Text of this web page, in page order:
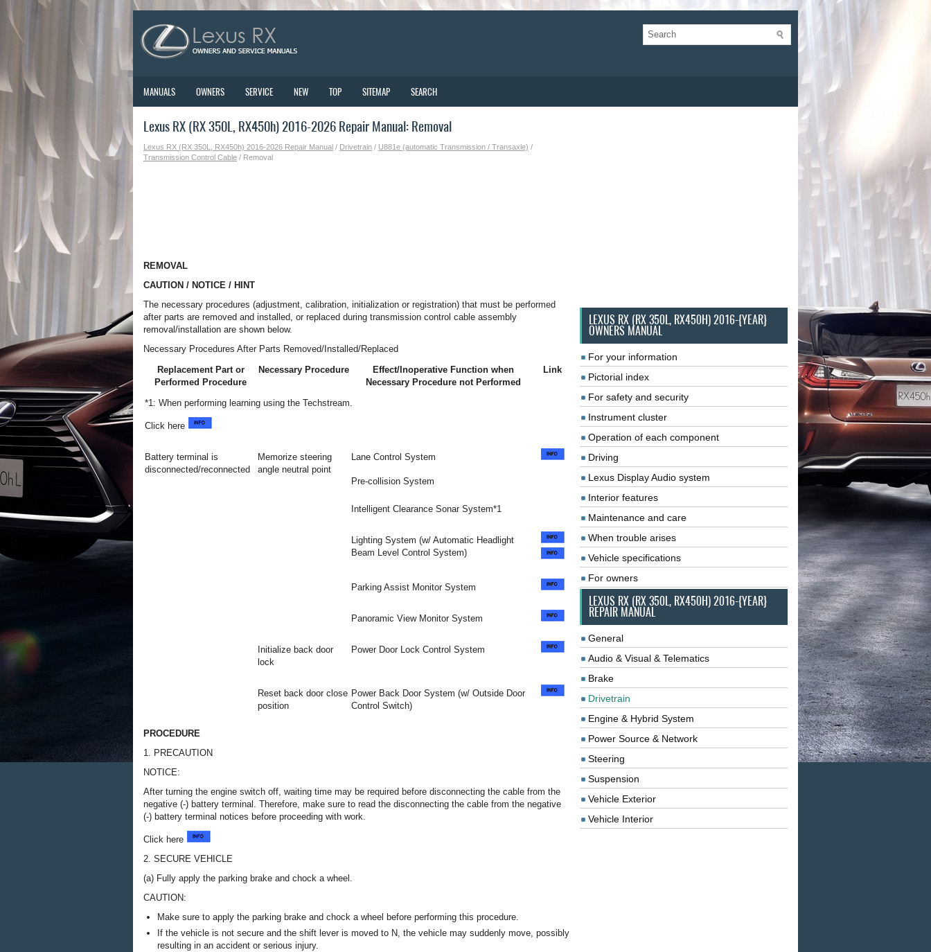
MANUALS OWNERS SERVICE NEW TOP SITEMAP SEARCH
Lexus RX (RX 350L, RX450h) 2016-2026 Repair Manual: Removal
Lexus RX (RX 350L, RX450h) 2016-2026 Repair Manual / Drivetrain / U881e (automatic Transmission / Transaxle) /
Transmission Control Cable / Removal
REMOVAL
CAUTION / NOTICE / HINT
The necessary procedures (adjustment, calibration, initialization or registration) that must be performed
after parts are removed and installed, or replaced during transmission control cable assembly
removal/installation are shown below.
Necessary Procedures After Parts Removed/Installed/Replaced
Replacement Part or
Performed Procedure
Necessary Procedure
Effect/Inoperative Function when
Necessary Procedure not Performed
Link
*1: When performing learning using the Techstream.
Click here
Battery terminal is
disconnected/reconnected
Memorize steering
angle neutral point
Lane Control System
Pre-collision System
Intelligent Clearance Sonar System*1
Lighting System (w/ Automatic Headlight
Beam Level Control System)
Parking Assist Monitor System
Panoramic View Monitor System
Initialize back door
lock
Power Door Lock Control System
Reset back door close
position
Power Back Door System (w/ Outside Door
Control Switch)
PROCEDURE
1. PRECAUTION
NOTICE:
After turning the engine switch off, waiting time may be required before disconnecting the cable from the
negative (-) battery terminal. Therefore, make sure to read the disconnecting the cable from the negative
(-) battery terminal notices before proceeding with work.
Click here
2. SECURE VEHICLE
(a) Fully apply the parking brake and chock a wheel.
CAUTION:
Make sure to apply the parking brake and chock a wheel before performing this procedure.
If the vehicle is not secure and the shift lever is moved to N, the vehicle may suddenly move, possibly
resulting in an accident or serious injury.
LEXUS RX (RX 350L, RX450H) 2016-{YEAR}
OWNERS MANUAL
For your information
Pictorial index
For safety and security
Instrument cluster
Operation of each component
Driving
Lexus Display Audio system
Interior features
Maintenance and care
When trouble arises
Vehicle specifications
For owners
LEXUS RX (RX 350L, RX450H) 2016-{YEAR}
REPAIR MANUAL
General
Audio & Visual & Telematics
Brake
Drivetrain
Engine & Hybrid System
Power Source & Network
Steering
Suspension
Vehicle Exterior
Vehicle Interior